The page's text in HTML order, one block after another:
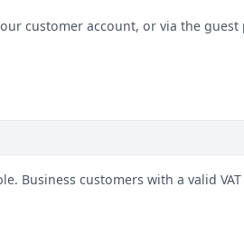
customer account, or via the
Business customers with a valid